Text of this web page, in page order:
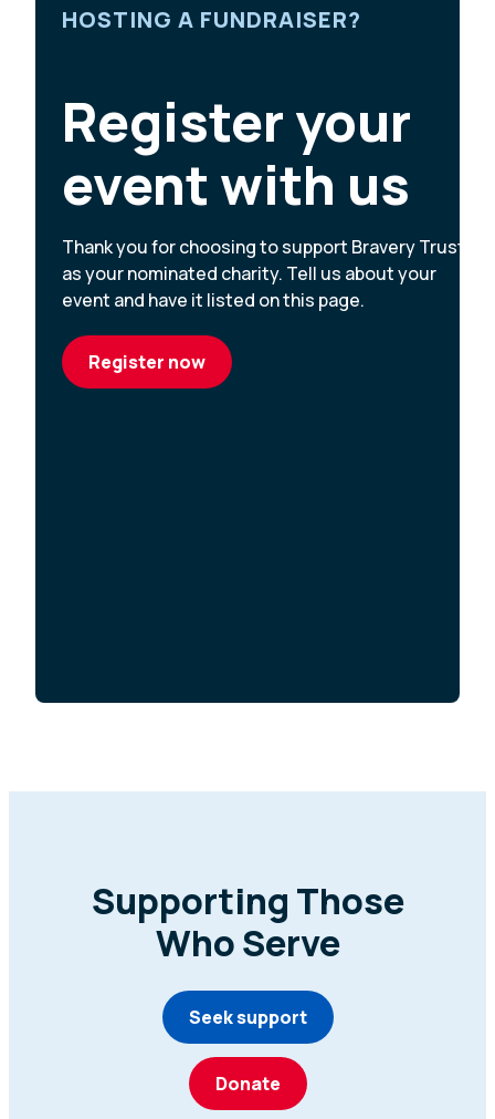
HOSTING A FUNDRAISER?
Register your
event with us
Thank you for choosing to support Bravery Trust
as your nominated charity. Tell us about your
event and have it listed on this page.
Register now
Supporting Those
Who Serve
Seek support
Donate